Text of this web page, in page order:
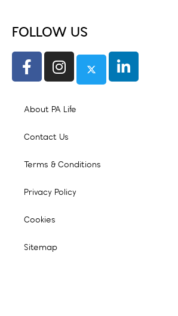
FOLLOW US
About PA Life
Contact Us
Terms & Conditions
Privacy Policy
Cookies
Sitemap